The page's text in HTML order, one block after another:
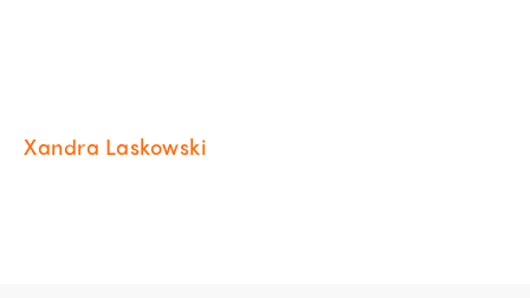
Xandra Laskowski